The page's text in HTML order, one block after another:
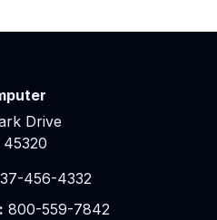
Drive
45320
456-4332
800-559-7842